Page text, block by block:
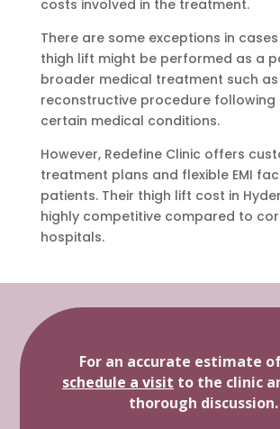
costs involved in the treatment.
There are some exceptions in
thigh lift might be performed as a
broader medical treatment such
reconstructive procedure following
certain medical conditions.
However, Redefine Clinic offers
treatment plans and flexible EMI
patients. Their thigh lift cost in
highly competitive compared to
hospitals.
For an accurate estimate
schedule a visit to the clinic
thorough discussion.